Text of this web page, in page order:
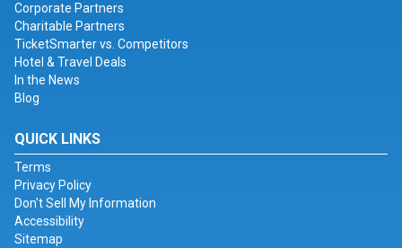
Corporate Partners
Charitable Partners
TicketSmarter vs. Competitors
Hotel & Travel Deals
In the News
Blog
QUICK LINKS
Terms
Privacy Policy
Don't Sell My Information
Accessibility
Sitemap